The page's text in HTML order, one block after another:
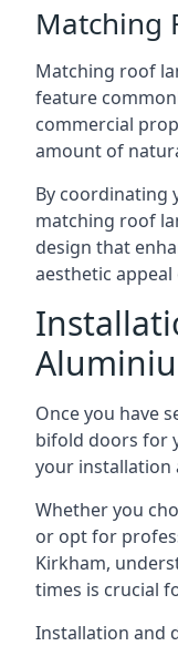
Matching
Matching roof
feature
commercial
amount of
By coordinating
matching roof
design that
aesthetic
Once you have
bifold doors for
your installation
Whether you
or opt for
Kirkham,
times is crucial
Installation and